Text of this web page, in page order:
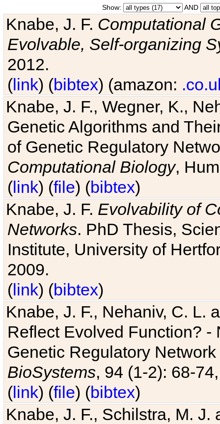
Show: AND
Knabe, J. F. Computational
Evolvable, Self-organizing
2012.
(link) (bibtex) (amazon:
Knabe, J. F., Wegner, K.,
Genetic Algorithms and
of Genetic Regulatory
Computational Biology,
(link) (file) (bibtex)
Knabe, J. F. Evolvability of
Networks. PhD Thesis,
Institute, University of
2009.
(link) (bibtex)
Knabe, J. F., Nehaniv, C. L.
Reflect Evolved Function?
Genetic Regulatory
BioSystems, 94 (1-2): 68-
(link) (file) (bibtex)
Knabe, J. F., Schilstra, M.